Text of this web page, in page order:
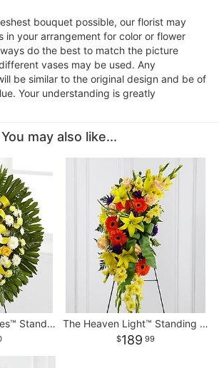
bouquet possible, our florist may
in your arrangement for color or flower
do the best to match the picture
vases may be used. Any
be similar to the original design and be of
Your understanding is greatly
You may also like...
The Happy Memories™ Standing Spray The Heaven Light™ Standing Spray
189 99